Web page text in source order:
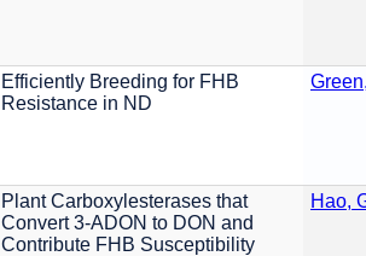
Efficiently Breeding for FHB
Resistance in ND
Plant Carboxylesterases that
Convert 3-ADON to DON and
Contribute FHB Susceptibility
Hao,